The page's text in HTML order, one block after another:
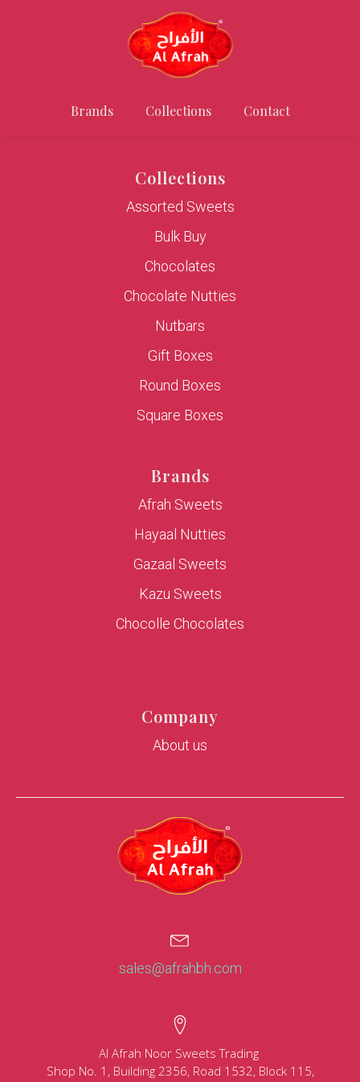
Brands Collections Contact
Collections
Assorted Sweets
Bulk Buy
Chocolates
Chocolate Nutties
Nutbars
Gift Boxes
Round Boxes
Square Boxes
Brands
Afrah Sweets
Hayaal Nutties
Gazaal Sweets
Kazu Sweets
Chocolle Chocolates
Company
About us
sales@afrahbh.com
Al Afrah Noor Sweets Trading
Shop No. 1, Building 2356, Road 1532, Block 115,